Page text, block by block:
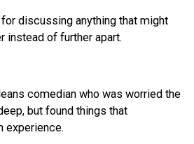
discussing anything that might
instead of further apart.
comedian who was worried the
but found things that
experience.